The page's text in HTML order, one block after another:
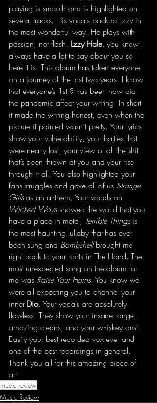
playing is smooth and is highlighted on
several tracks. His vocals backup Lzzy in
the most wonderful way. He plays with
passion, not flash. Lzzy Hale. you know I
always have a lot to say about you so
here it is. This album has taken everyone
on a journey of the last two years. I know
that everyone’s 1st ? has been how did
the pandemic affect your writing. In short
it made the writing honest, even when the
picture it painted wasn’t pretty. Your lyrics
show your vulnerability, your battles that
were nearly lost, your view of all the shit
that’s been thrown at you and your rise
through it all. You also highlighted your
fans struggles and gave all of us Strange
Girls as an anthem. Your vocals on
Wicked Ways showed the world that you
have a place in metal, Terrible Things is
the most haunting lullaby that has ever
been sung and Bombshell brought me
right back to your roots in The Hand. The
most unexpected song on the album for
me was Raise Your Horns. You know we
were all expecting you to channel your
inner Dio. Your vocals are absolutely
flawless. They show your insane range,
amazing cleans, and your whiskey dust.
Easily your best recorded vox ever and
one of the best recordings in general.
Thank you all for this amazing piece of
art.
music review
Music Review